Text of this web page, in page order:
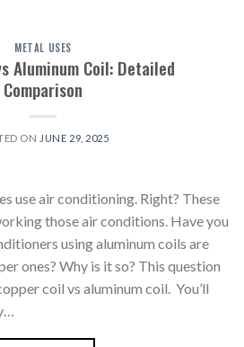
METAL USES
Aluminum Coil: Detailed
Comparison
ON JUNE 29, 2025
use air conditioning. Right? These
those air conditions. Have you
using aluminum coils are
ones? Why is it so? This question
coil vs aluminum coil. You’ll